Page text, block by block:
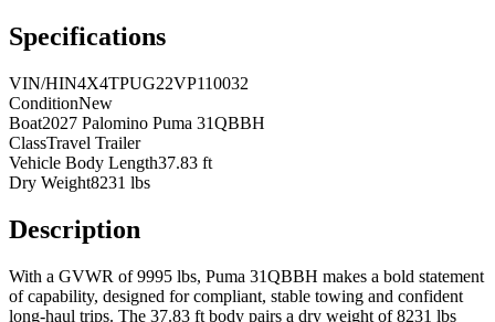
Specifications
VIN/HIN4X4TPUG22VP110032
ConditionNew
Boat2027 Palomino Puma 31QBBH
ClassTravel Trailer
Vehicle Body Length37.83 ft
Dry Weight8231 lbs
Description
With a GVWR of 9995 lbs, Puma 31QBBH makes a bold statement
of capability, designed for compliant, stable towing and confident
long-haul trips. The 37.83 ft body pairs a dry weight of 8231 lbs